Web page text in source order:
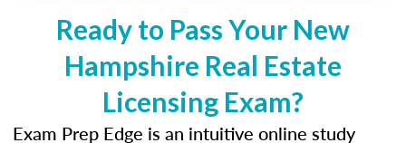
Ready to Pass Your New
Hampshire Real Estate
Licensing Exam?
Exam Prep Edge is an intuitive online study